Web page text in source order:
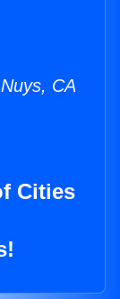
CA
Cities